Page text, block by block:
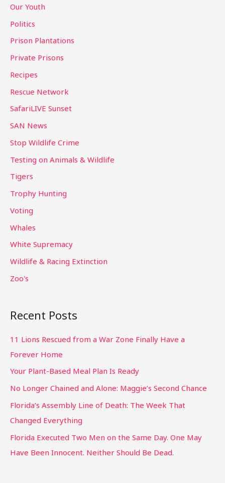
Our Youth
Politics
Prison Plantations
Private Prisons
Recipes
Rescue Network
SafariLIVE Sunset
SAN News
Stop Wildlife Crime
Testing on Animals & Wildlife
Tigers
Trophy Hunting
Voting
Whales
White Supremacy
Wildlife & Racing Extinction
Zoo's
Recent Posts
11 Lions Rescued from a War Zone Finally Have a
Forever Home
Your Plant-Based Meal Plan Is Ready
No Longer Chained and Alone: Maggie’s Second Chance
Florida’s Assembly Line of Death: The Week That
Changed Everything
Florida Executed Two Men on the Same Day. One May
Have Been Innocent. Neither Should Be Dead.